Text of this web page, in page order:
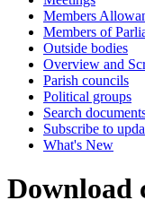
Members
Members of
Outside bodies
Overview and
Parish councils
Political groups
Search
Subscribe to
What's New
Download